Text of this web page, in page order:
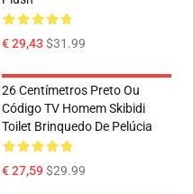
€ 29,43 $31.99
26 Centímetros Preto Ou
Código TV Homem Skibidi
Toilet Brinquedo De Pelúcia
€ 27,59$29.99